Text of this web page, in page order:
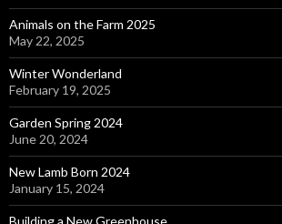
Animals on the Farm 2025
May 22, 2025
Winter Wonderland
February 19, 2025
Garden Spring 2024
June 20, 2024
New Lamb Born 2024
January 15, 2024
Building a New Greenhouse